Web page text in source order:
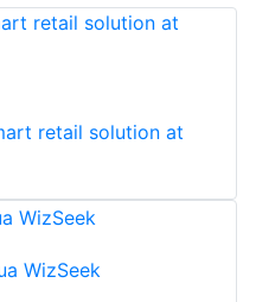
retail solution at
WizSeek